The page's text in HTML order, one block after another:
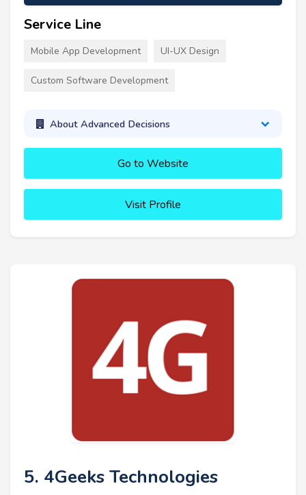
Service Line
Mobile App Development UI-UX Design
Custom Software Development
About Advanced Decisions
Go to Website
Visit Profile
5. 4Geeks Technologies